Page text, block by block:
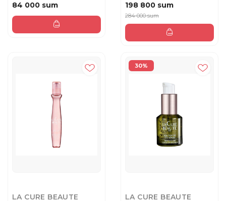
84 000 sum 198 800 sum
284 000 sum
LA CURE BEAUTE
30%
LA CURE BEAUTE